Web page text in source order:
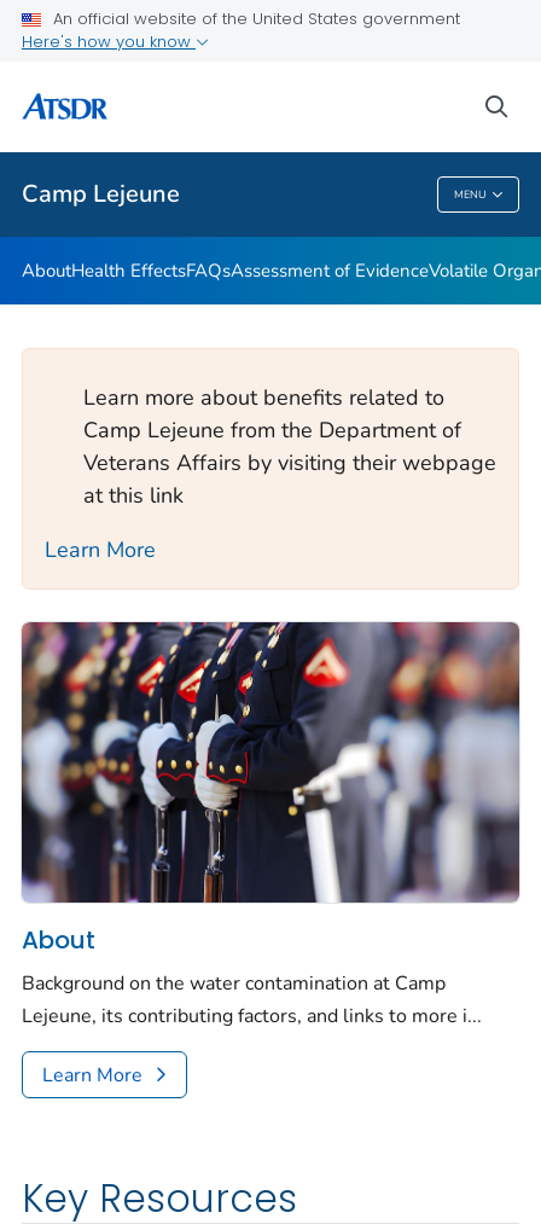
An official website of the United States government
Here's how you know
Camp Lejeune MENU
Newsroom Releases
Camp Lejeune
AboutHealth EffectsFAQsAssessment of EvidenceVolatile
Learn more about benefits related to
Camp Lejeune from the Department of
Veterans Affairs by visiting their webpage
at this link
Learn More
About
Background on the water contamination at Camp
Lejeune, its contributing factors, and links to more i...
Learn More
Key Resources